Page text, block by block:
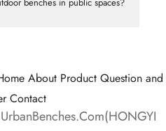
About Product Question and
Contact